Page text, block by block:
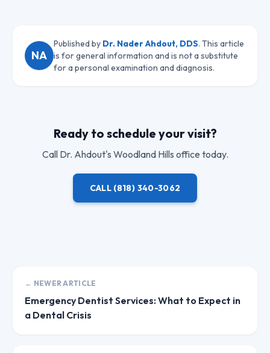
NA
Published by Dr. Nader Ahdout, DDS. This article
is for general information and is not a substitute
for a personal examination and diagnosis.
Ready to schedule your visit?
Call Dr. Ahdout's Woodland Hills office today.
CALL (818) 340-3062
← NEWER ARTICLE
Emergency Dentist Services: What to Expect in
a Dental Crisis